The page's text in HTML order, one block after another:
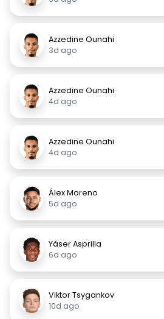
Azzedine Ounahi
3d ago
Azzedine Ounahi
4d ago
Azzedine Ounahi
4d ago
Álex Moreno
5d ago
Yáser Asprilla
6d ago
Viktor Tsygankov
10d ago